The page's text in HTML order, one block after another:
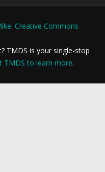
. Creative Commons
TMDS is your single-stop
TMDS to learn more.